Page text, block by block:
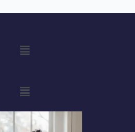
Menu
Menu